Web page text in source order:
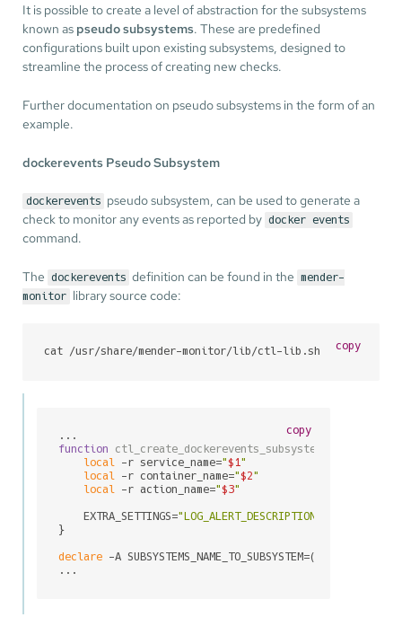
It is possible to create a level of abstraction for the subsystems
known as pseudo subsystems. These are predefined
configurations built upon existing subsystems, designed to
streamline the process of creating new checks.
Further documentation on pseudo subsystems in the form of an
example.
dockerevents Pseudo Subsystem
dockerevents pseudo subsystem, can be used to generate a
check to monitor any events as reported by docker events
command.
The dockerevents definition can be found in the mender-
monitor library source code:
cat /usr/share/mender-monitor/lib/ctl-lib.sh copy
function
ctl_create_dockerevents_subsystem_entry
local -r service_name="$1"
local -r container_name="$2"
local -r action_name="$3"
    EXTRA_SETTINGS=
"LOG_ALERT_DESCRIPTION=\"Docker
}
declare -A
...
copy